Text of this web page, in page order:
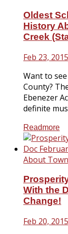
Oldest
History
Creek
Feb 23, 2015
Want to
County?
Ebenezer
definite
Readmore
About Town
With the
Change!
Feb 20, 2015